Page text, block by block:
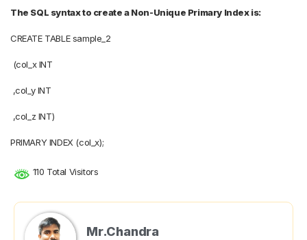
The SQL syntax to create a Non-Unique Primary Index is:
CREATE TABLE sample_2
(col_x INT
,col_y INT
,col_z INT)
PRIMARY INDEX (col_x);
110 Total Visitors
Mr.Chandra